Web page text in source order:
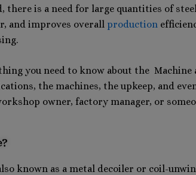
is a need for large quantities of
and improves overall production
you need to know about the
the machines, the upkeep, and
owner, factory manager, or
known as a metal decoiler or coil-